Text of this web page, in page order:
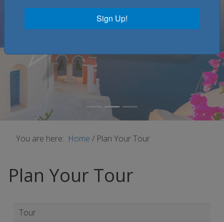
You are here: Home / Plan Your Tour
Plan Your Tour
Tour
Sign Up!